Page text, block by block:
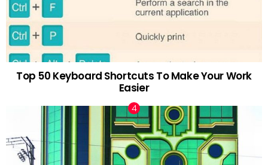
Top 50 Keyboard Shortcuts To Make Your Work
Easier